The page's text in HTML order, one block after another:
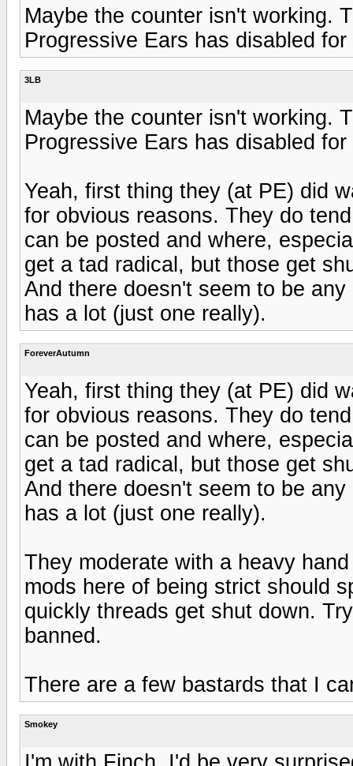
Maybe the counter isn't working.
Progressive Ears has disabled
3LB
Maybe the counter isn't working.
Progressive Ears has disabled
Yeah, first thing they (at PE) did
for obvious reasons. They do
can be posted and where,
get a tad radical, but those get
And there doesn't seem to be
has a lot (just one really).
ForeverAutumn
Yeah, first thing they (at PE) did
for obvious reasons. They do
can be posted and where,
get a tad radical, but those get
And there doesn't seem to be
has a lot (just one really).
They moderate with a heavy
mods here of being strict should
quickly threads get shut down.
banned.
There are a few bastards that I
Smokey